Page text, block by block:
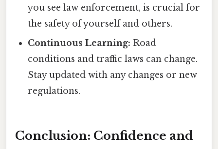
you see law enforcement, is crucial for
the safety of yourself and others.
Continuous Learning: Road
conditions and traffic laws can change.
Stay updated with any changes or new
regulations.
Conclusion: Confidence and